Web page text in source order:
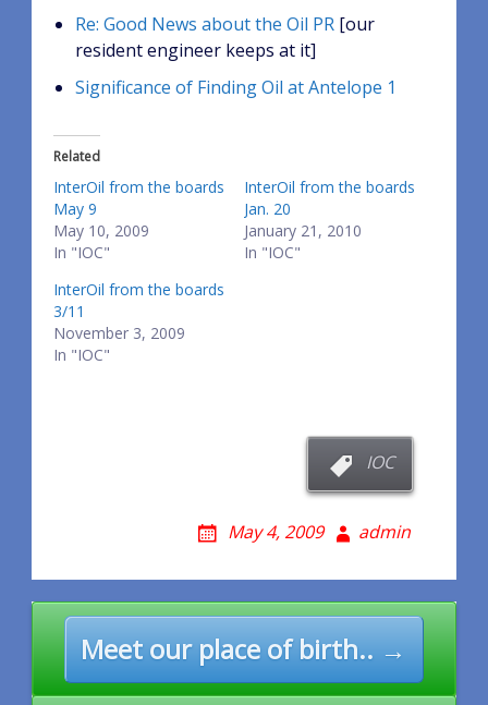
Re: Good News about the Oil PR[our
resident engineer keeps at it]
Significance of Finding Oil at Antelope 1
Related
InterOil from the boards
May 9
May 10, 2009
In "IOC"
InterOil from the boards
Jan. 20
January 21, 2010
In "IOC"
InterOil from the boards
3/11
November 3, 2009
In "IOC"
IOC
May 4, 2009 admin
Post
navigation
Meet our place of birth.. →